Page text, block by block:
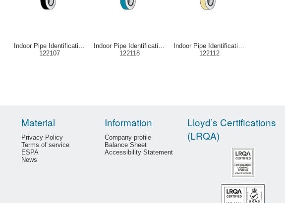
Indoor Pipe Identification Tape Black
122107
Indoor Pipe Identification Tape Blue
122118
Indoor Pipe Identification Tape Primrose
122112
Material
Privacy Policy
Terms of service
ESPA
News
Information
Company profile
Balance Sheet
Accessibility Statement
Lloyd’s Certifications
(LRQA)